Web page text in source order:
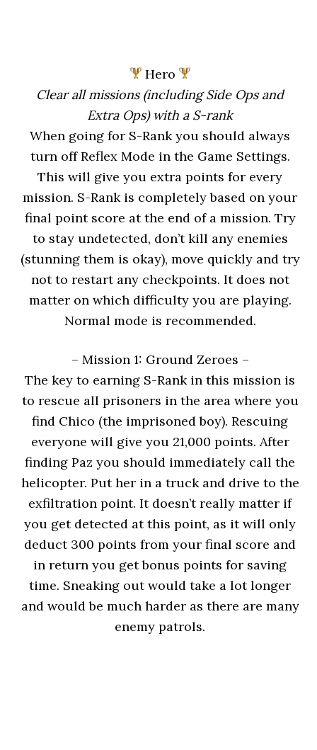
Hero
Clear all missions (including Side Ops and
Extra Ops) with a S-rank
When going for S-Rank you should always
turn off Reflex Mode in the Game Settings.
This will give you extra points for every
mission. S-Rank is completely based on your
final point score at the end of a mission. Try
to stay undetected, don’t kill any enemies
(stunning them is okay), move quickly and try
not to restart any checkpoints. It does not
matter on which difficulty you are playing.
Normal mode is recommended.
– Mission 1: Ground Zeroes –
The key to earning S-Rank in this mission is
to rescue all prisoners in the area where you
find Chico (the imprisoned boy). Rescuing
everyone will give you 21,000 points. After
finding Paz you should immediately call the
helicopter. Put her in a truck and drive to the
exfiltration point. It doesn’t really matter if
you get detected at this point, as it will only
deduct 300 points from your final score and
in return you get bonus points for saving
time. Sneaking out would take a lot longer
and would be much harder as there are many
enemy patrols.